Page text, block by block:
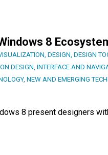
8
DESIGN DESIGN
DESIGN INTERFACE AND
, NEW AND EMERGING
8 present designers